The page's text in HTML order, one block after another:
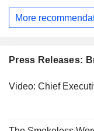
More
Press Releases:
Video: Chief